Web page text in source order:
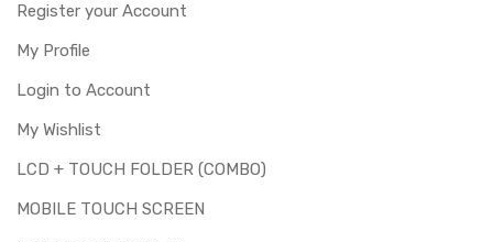
Register your Account
My Profile
Login to Account
My Wishlist
LCD + TOUCH FOLDER (COMBO)
MOBILE TOUCH SCREEN